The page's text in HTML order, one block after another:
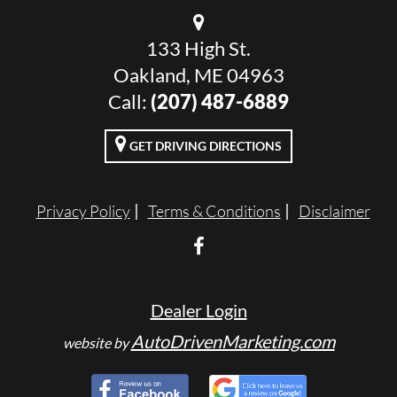
133 High St.
Oakland, ME 04963
Call: (207) 487-6889
GET DRIVING DIRECTIONS
Privacy Policy Terms & Conditions Disclaimer
Dealer Login
website byAutoDrivenMarketing.com